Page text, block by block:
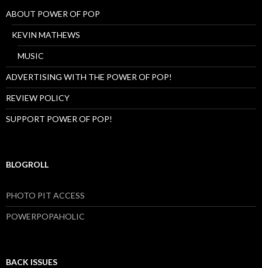
ABOUT POWER OF POP
KEVIN MATHEWS
MUSIC
ADVERTISING WITH THE POWER OF POP!
REVIEW POLICY
SUPPORT POWER OF POP!
BLOGROLL
PHOTO PIT ACCESS
POWERPOPAHOLIC
BACK ISSUES